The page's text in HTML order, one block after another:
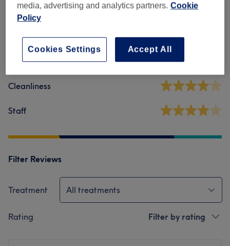
3.9
Ambience
Cleanliness
Staff
Filter Reviews
Treatment All treatments
Rating Filter by rating
media, advertising and analytics partners. Cookie
Policy
Accept All
Cookies Settings